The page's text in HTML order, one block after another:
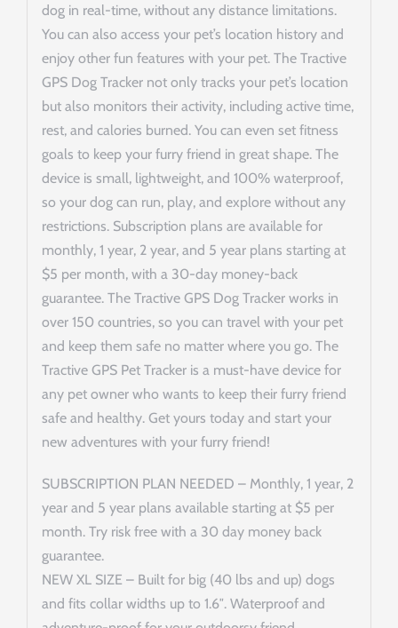
dog in real-time, without any distance limitations.
You can also access your pet’s location history and
enjoy other fun features with your pet. The Tractive
GPS Dog Tracker not only tracks your pet’s location
but also monitors their activity, including active time,
rest, and calories burned. You can even set fitness
goals to keep your furry friend in great shape. The
device is small, lightweight, and 100% waterproof,
so your dog can run, play, and explore without any
restrictions. Subscription plans are available for
monthly, 1 year, 2 year, and 5 year plans starting at
$5 per month, with a 30-day money-back
guarantee. The Tractive GPS Dog Tracker works in
over 150 countries, so you can travel with your pet
and keep them safe no matter where you go. The
Tractive GPS Pet Tracker is a must-have device for
any pet owner who wants to keep their furry friend
safe and healthy. Get yours today and start your
new adventures with your furry friend!
SUBSCRIPTION PLAN NEEDED – Monthly, 1 year, 2
year and 5 year plans available starting at $5 per
month. Try risk free with a 30 day money back
guarantee.
NEW XL SIZE – Built for big (40 lbs and up) dogs
and fits collar widths up to 1.6″. Waterproof and